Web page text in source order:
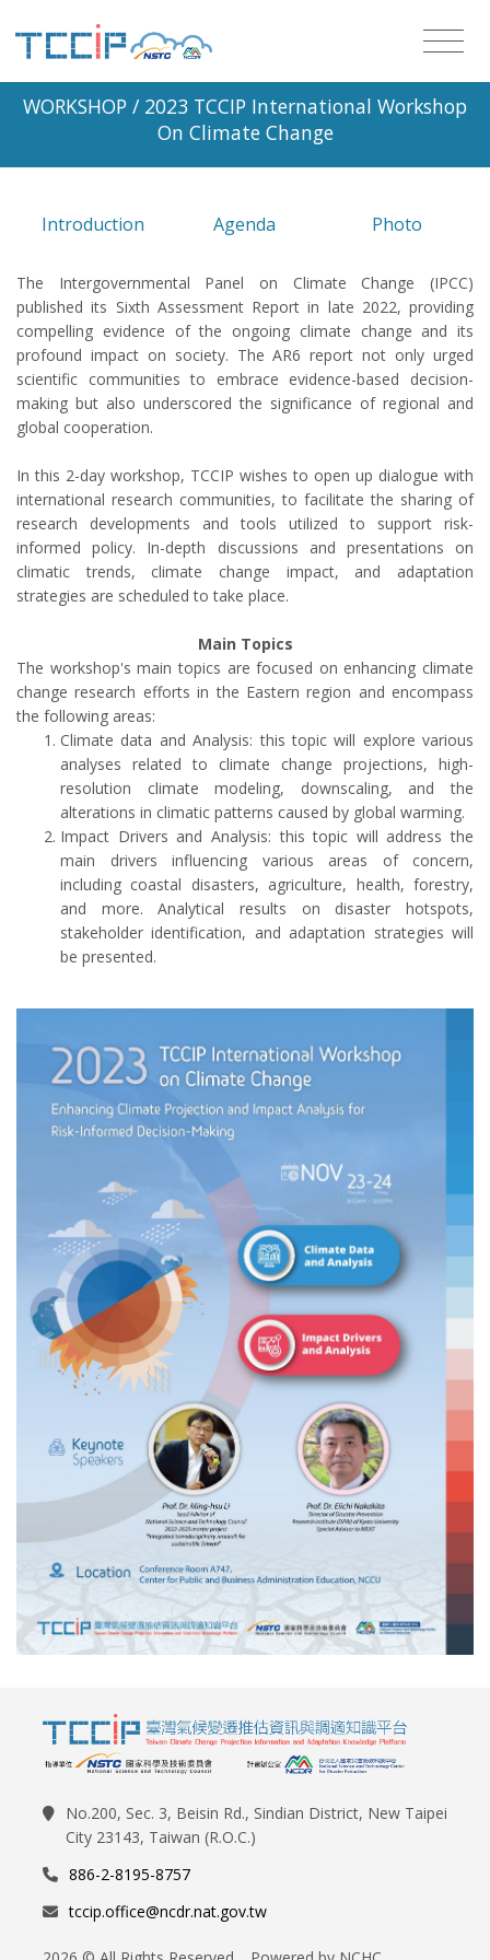
WORKSHOP / 2023 TCCIP International Workshop
On Climate Change
Introduction Agenda Photo
The Intergovernmental Panel on Climate Change (IPCC)
published its Sixth Assessment Report in late 2022, providing
compelling evidence of the ongoing climate change and its
profound impact on society. The AR6 report not only urged
scientific communities to embrace evidence-based decision-
making but also underscored the significance of regional and
global cooperation.
In this 2-day workshop, TCCIP wishes to open up dialogue with
international research communities, to facilitate the sharing of
research developments and tools utilized to support risk-
informed policy. In-depth discussions and presentations on
climatic trends, climate change impact, and adaptation
strategies are scheduled to take place.
Main Topics
The workshop's main topics are focused on enhancing climate
change research efforts in the Eastern region and encompass
the following areas:
Climate data and Analysis: this topic will explore various
analyses related to climate change projections, high-
resolution climate modeling, downscaling, and the
alterations in climatic patterns caused by global warming.
Impact Drivers and Analysis: this topic will address the
main drivers influencing various areas of concern,
including coastal disasters, agriculture, health, forestry,
and more. Analytical results on disaster hotspots,
stakeholder identification, and adaptation strategies will
be presented.
No.200, Sec. 3, Beisin Rd., Sindian District, New Taipei
City 23143, Taiwan (R.O.C.)
886-2-8195-8757
tccip.office@ncdr.nat.gov.tw